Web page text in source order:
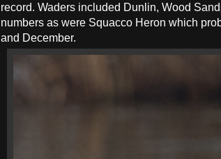
record. Waders included Dunlin, Wood
numbers as were Squacco Heron which
and December.